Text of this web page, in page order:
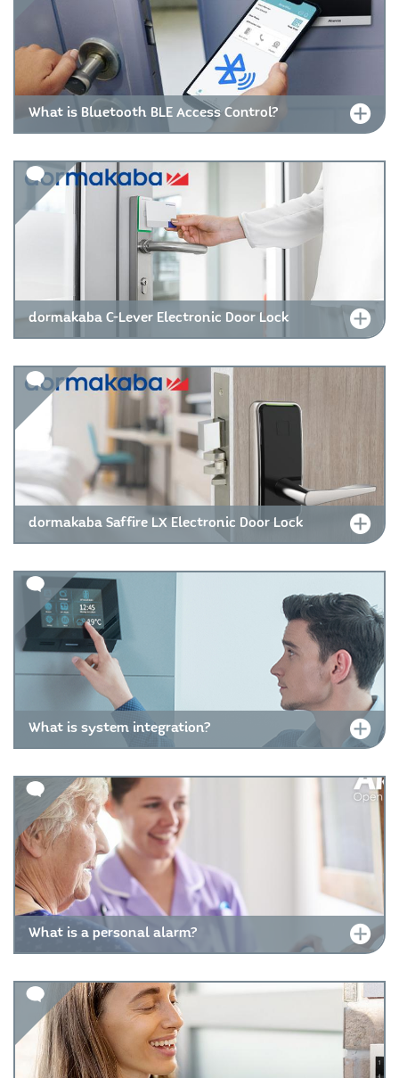
What is Bluetooth BLE Access Control?
dormakaba C-Lever Electronic Door Lock
dormakaba Saffire LX Electronic Door Lock
What is system integration?
What is a personal alarm?